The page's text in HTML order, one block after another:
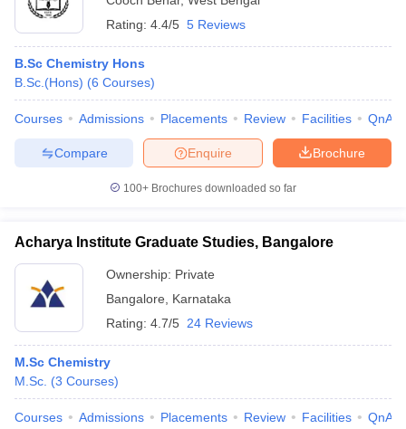
Rating: 4.4/5 5 Reviews
B.Sc Chemistry Hons
B.Sc.(Hons) (6 Courses)
Courses Admissions Placements Review Facilities QnA
Brochure
Enquire
Compare
100+ Brochures downloaded so far
Acharya Institute Graduate Studies, Bangalore
Ownership: Private
Bangalore
Karnataka
Rating: 4.7/5 24 Reviews
M.Sc Chemistry
M.Sc. (3 Courses)
Courses Admissions Placements Review Facilities QnA